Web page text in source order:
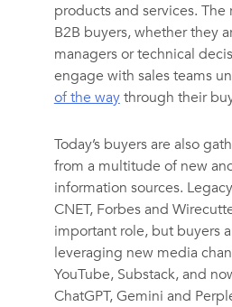
products and services.
B2B buyers, whether they
managers or technical
engage with sales teams
of the waythrough their
Today’s buyers are also
from a multitude of new
information sources.
CNET, Forbes and
important role, but buyers
leveraging new media
YouTube, Substack, and
ChatGPT, Gemini and